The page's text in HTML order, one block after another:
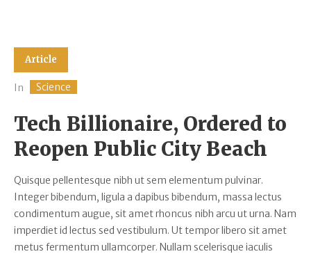
Article
In Science
Tech Billionaire, Ordered to
Reopen Public City Beach
Quisque pellentesque nibh ut sem elementum pulvinar.
Integer bibendum, ligula a dapibus bibendum, massa lectus
condimentum augue, sit amet rhoncus nibh arcu ut urna. Nam
imperdiet id lectus sed vestibulum. Ut tempor libero sit amet
metus fermentum ullamcorper. Nullam scelerisque iaculis